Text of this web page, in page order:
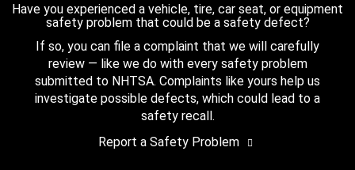
Have you experienced a vehicle, tire, car seat, or equipment
safety problem that could be a safety defect?
If so, you can file a complaint that we will carefully
review — like we do with every safety problem
submitted to NHTSA. Complaints like yours help us
investigate possible defects, which could lead to a
safety recall.
Report a Safety Problem